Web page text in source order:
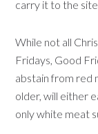
carry it to the
While not all
Fridays, Good
abstain from red
older, will either
only white meat